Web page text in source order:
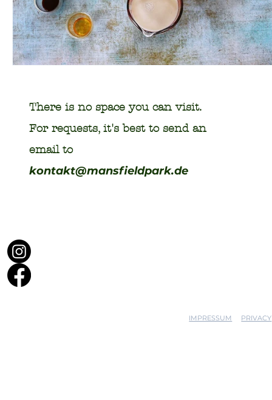
There is no space you can visit.
For requests, it's best to send an
email to
kontakt@mansfieldpark.de
IMPRESSUM PRIVACY